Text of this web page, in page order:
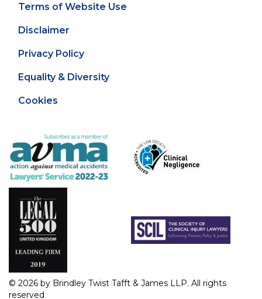
Terms of Website Use
Disclaimer
Privacy Policy
Equality & Diversity
Cookies
© 2026 by Brindley Twist Tafft & James LLP. All rights
reserved